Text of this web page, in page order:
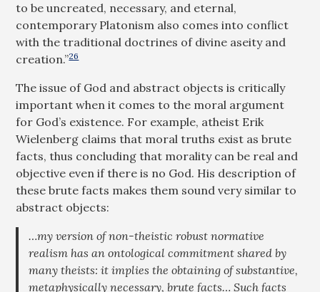
to be uncreated, necessary, and eternal,
contemporary Platonism also comes into conflict
with the traditional doctrines of divine aseity and
creation.”26
The issue of God and abstract objects is critically
important when it comes to the moral argument
for God’s existence. For example, atheist Erik
Wielenberg claims that moral truths exist as brute
facts, thus concluding that morality can be real and
objective even if there is no God. His description of
these brute facts makes them sound very similar to
abstract objects:
…my version of non-theistic robust normative
realism has an ontological commitment shared by
many theists: it implies the obtaining of substantive,
metaphysically necessary, brute facts… Such facts